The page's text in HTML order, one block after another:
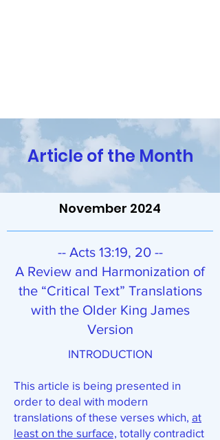
Have Questions? Contact Us!
Article of the Month
November 2024
-- Acts 13:19, 20 --
A Review and Harmonization of
the “Critical Text” Translations
with the Older King James
Version
INTRODUCTION
This article is being presented in
order to deal with modern
translations of these verses which, at
least on the surface, totally contradict